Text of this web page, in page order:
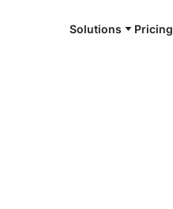
Solutions Pricing
available 24/7